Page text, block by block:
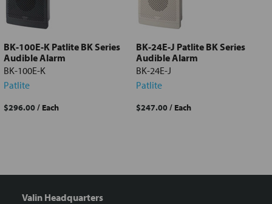
Add
selected
to cart
BK-100E-K Patlite BK Series
Audible Alarm
BK-100E-K
Patlite
$296.00/ Each
BK-24E-J Patlite BK Series
Audible Alarm
BK-24E-J
Patlite
$247.00/ Each
Valin Headquarters